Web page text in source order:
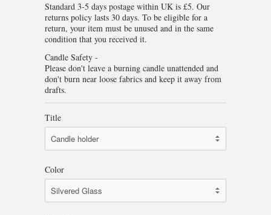
Standard 3-5 days postage within UK is £5. Our
returns policy lasts 30 days. To be eligible for a
return, your item must be unused and in the same
condition that you received it.
Candle Safety -
Please don't leave a burning candle unattended and
don't burn near loose fabrics and keep it away from
drafts.
Title
Color